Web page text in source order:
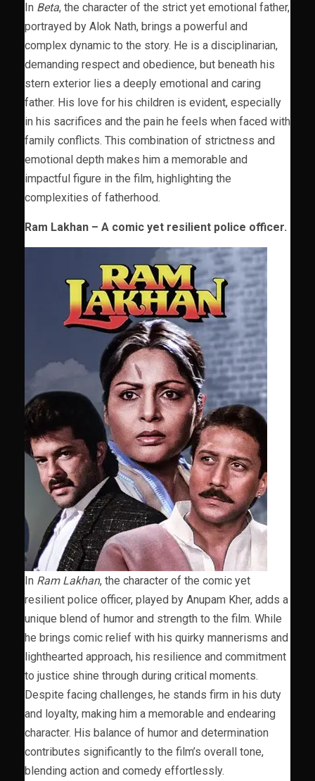
In Beta, the character of the strict yet emotional father,
portrayed by Alok Nath, brings a powerful and
complex dynamic to the story. He is a disciplinarian,
demanding respect and obedience, but beneath his
stern exterior lies a deeply emotional and caring
father. His love for his children is evident, especially
in his sacrifices and the pain he feels when faced with
family conflicts. This combination of strictness and
emotional depth makes him a memorable and
impactful figure in the film, highlighting the
complexities of fatherhood.
Ram Lakhan – A comic yet resilient police officer.
In Ram Lakhan, the character of the comic yet
resilient police officer, played by Anupam Kher, adds a
unique blend of humor and strength to the film. While
he brings comic relief with his quirky mannerisms and
lighthearted approach, his resilience and commitment
to justice shine through during critical moments.
Despite facing challenges, he stands firm in his duty
and loyalty, making him a memorable and endearing
character. His balance of humor and determination
contributes significantly to the film’s overall tone,
blending action and comedy effortlessly.